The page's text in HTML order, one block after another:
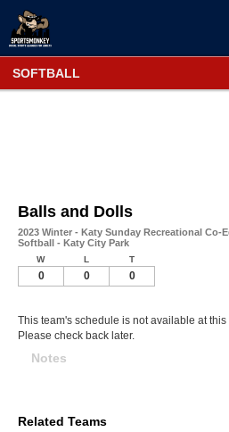
SOFTBALL
Balls and Dolls
2023 Winter - Katy Sunday Recreational Co-
Softball - Katy City Park
W L T
0 0 0
This team's schedule is not available at this
Please check back later.
Notes
Related Teams